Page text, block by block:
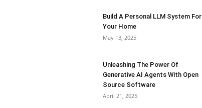
Build A Personal LLM System For
Your Home
May 13, 2025
Unleashing The Power Of
Generative AI Agents With Open
Source Software
April 21, 2025